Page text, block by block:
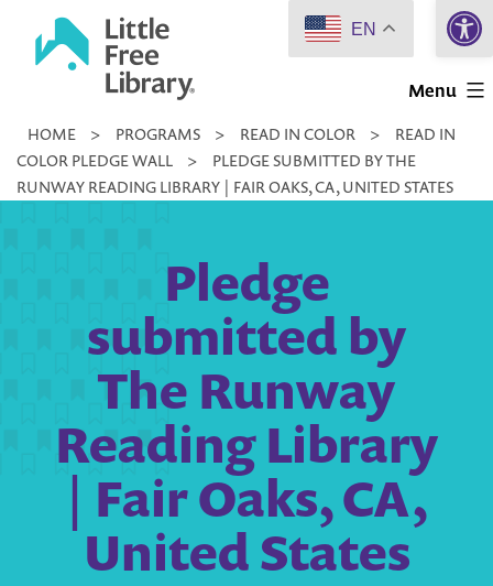
Little
Library
Menu
HOME > PROGRAMS > READ IN COLOR >
READ IN
COLOR PLEDGE WALL
>
PLEDGE SUBMITTED BY THE
RUNWAY READING LIBRARY | FAIR OAKS, CA, UNITED STATES
Pledge
submitted by
The Runway
Reading Library
| Fair Oaks, CA,
United States
EN